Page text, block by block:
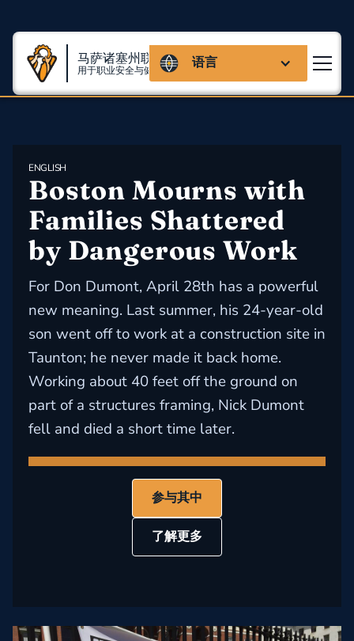
马萨诸塞州联盟
用于职业安全与健康 语言
ENGLISH
Boston Mourns with
Families Shattered
by Dangerous Work
For Don Dumont, April 28th has a powerful
new meaning. Last summer, his 24-year-old
son went off to work at a construction site in
Taunton; he never made it back home.
Working about 40 feet off the ground on
part of a structures framing, Nick Dumont
fell and died a short time later.
参与其中
了解更多